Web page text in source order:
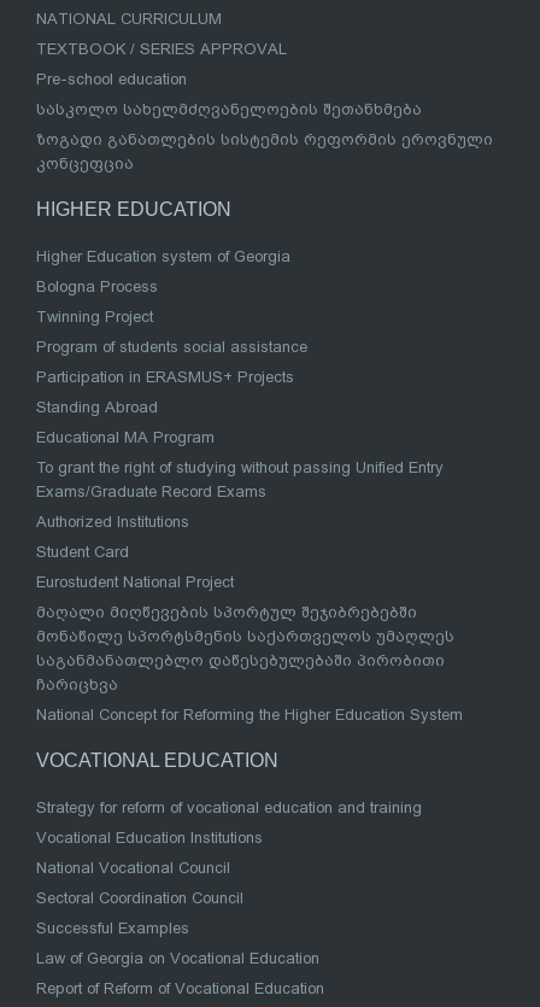
NATIONAL CURRICULUM
TEXTBOOK / SERIES APPROVAL
Pre-school education
სასკოლო სახელმძღვანელოების შეთანხმება
ზოგადი განათლების სისტემის რეფორმის ეროვნული
კონცეფცია
HIGHER EDUCATION
Higher Education system of Georgia
Bologna Process
Twinning Project
Program of students social assistance
Participation in ERASMUS+ Projects
Standing Abroad
Educational MA Program
To grant the right of studying without passing Unified Entry
Exams/Graduate Record Exams
Authorized Institutions
Student Card
Eurostudent National Project
მაღალი მიღწევების სპორტულ შეჯიბრებებში
მონაწილე სპორტსმენის საქართველოს უმაღლეს
საგანმანათლებლო დაწესებულებაში პირობითი
ჩარიცხვა
National Concept for Reforming the Higher Education System
VOCATIONAL EDUCATION
Strategy for reform of vocational education and training
Vocational Education Institutions
National Vocational Council
Sectoral Coordination Council
Successful Examples
Law of Georgia on Vocational Education
Report of Reform of Vocational Education